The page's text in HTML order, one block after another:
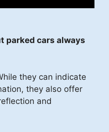
parked cars always
they can indicate
they also offer
and